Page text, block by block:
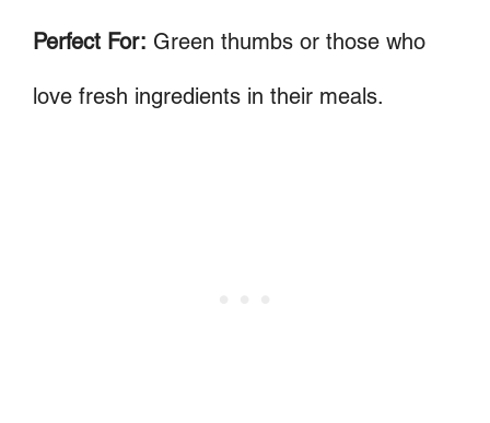
Perfect For: Green thumbs or those who
love fresh ingredients in their meals.